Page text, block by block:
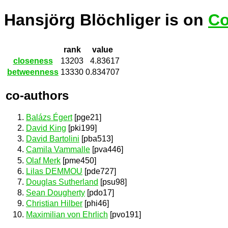
Hansjörg Blöchliger is on
rank
value
closeness
13203
4.83617
betweenness 13330 0.834707
co-authors
Balázs Égert[pge21]
David King [pki199]
David Bartolini [pba513]
Camila Vammalle [pva446]
Olaf Merk [pme450]
Lilas DEMMOU [pde727]
Douglas Sutherland [psu98]
Sean Dougherty [pdo17]
Christian Hilber [phi46]
Maximilian von Ehrlich [pvo191]